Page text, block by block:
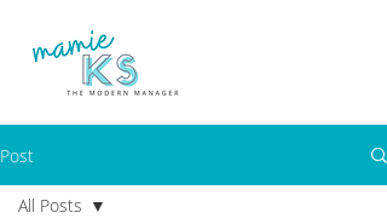
Post
All Posts